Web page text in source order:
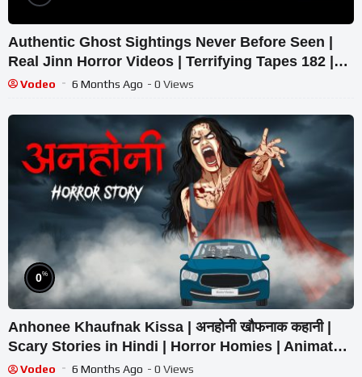
Authentic Ghost Sightings Never Before Seen |
Real Jinn Horror Videos | Terrifying Tapes 182 |
Tapes by Fatima
Vodeo 6 Months Ago - 0 Views
0%
Anhonee Khaufnak Kissa | अनहोनी खौफनाक कहानी |
Scary Stories in Hindi | Horror Homies | Animated
Stories
Vodeo 6 Months Ago - 0 Views